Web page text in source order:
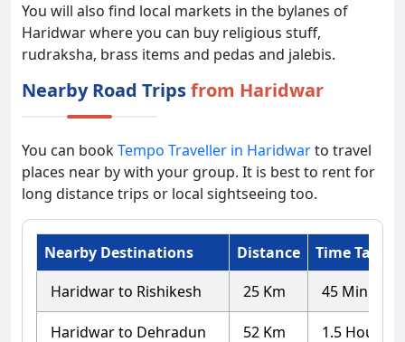
You will also find local markets in the bylanes of
Haridwar where you can buy religious stuff,
rudraksha, brass items and pedas and jalebis.
Nearby Road Tripsfrom Haridwar
You can bookTempo Traveller in Haridwarto travel
places near by with your group. It is best to rent for
long distance trips or local sightseeing too.
Nearby Destinations Distance
Time Taken
Haridwar to Rishikesh
25 Km 45 Minutes
Haridwar to Dehradun 52 Km 1.5 Hours